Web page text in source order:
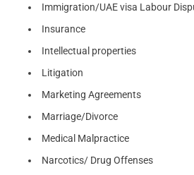
Immigration/UAE visa Labour
Insurance
Intellectual properties
Litigation
Marketing Agreements
Marriage/Divorce
Medical Malpractice
Narcotics/ Drug Offenses